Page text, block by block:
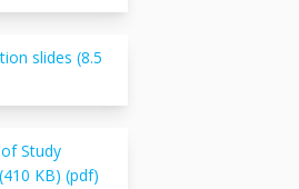
slides (8.5
Study
KB) (pdf)